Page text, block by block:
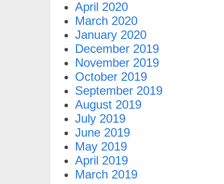
April 2020
March 2020
January 2020
December 2019
November 2019
October 2019
September 2019
August 2019
July 2019
June 2019
May 2019
April 2019
March 2019